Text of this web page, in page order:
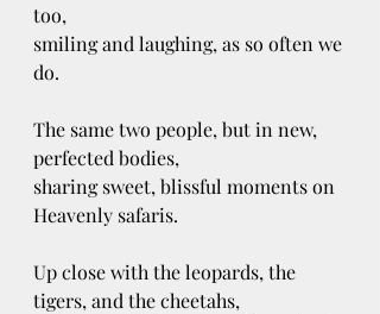
too,
smiling and laughing, as so often we
do.
The same two people, but in new,
perfected bodies,
sharing sweet, blissful moments on
Heavenly safaris.
Up close with the leopards, the
tigers, and the cheetahs,